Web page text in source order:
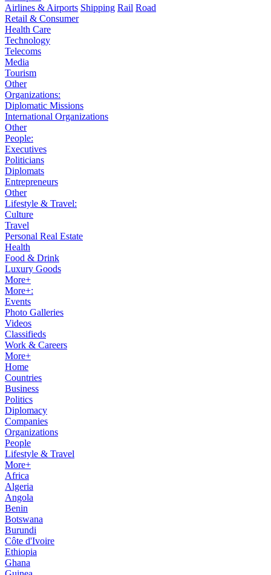
Airlines & Airports Shipping Rail Road
Retail & Consumer
Health Care
Technology
Telecoms
Media
Tourism
Other
Organizations:
Diplomatic Missions
International Organizations
Other
People:
Executives
Politicians
Diplomats
Entrepreneurs
Other
Lifestyle & Travel:
Culture
Travel
Personal Real Estate
Health
Food & Drink
Luxury Goods
More+
More+:
Events
Photo Galleries
Videos
Classifieds
Work & Careers
More+
Home
Countries
Business
Politics
Diplomacy
Companies
Organizations
People
Lifestyle & Travel
More+
Africa
Algeria
Angola
Benin
Botswana
Burundi
Côte d'Ivoire
Ethiopia
Ghana